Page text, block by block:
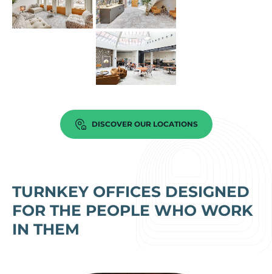
DISCOVER OUR LOCATIONS
TURNKEY OFFICES DESIGNED
FOR THE PEOPLE WHO WORK
IN THEM